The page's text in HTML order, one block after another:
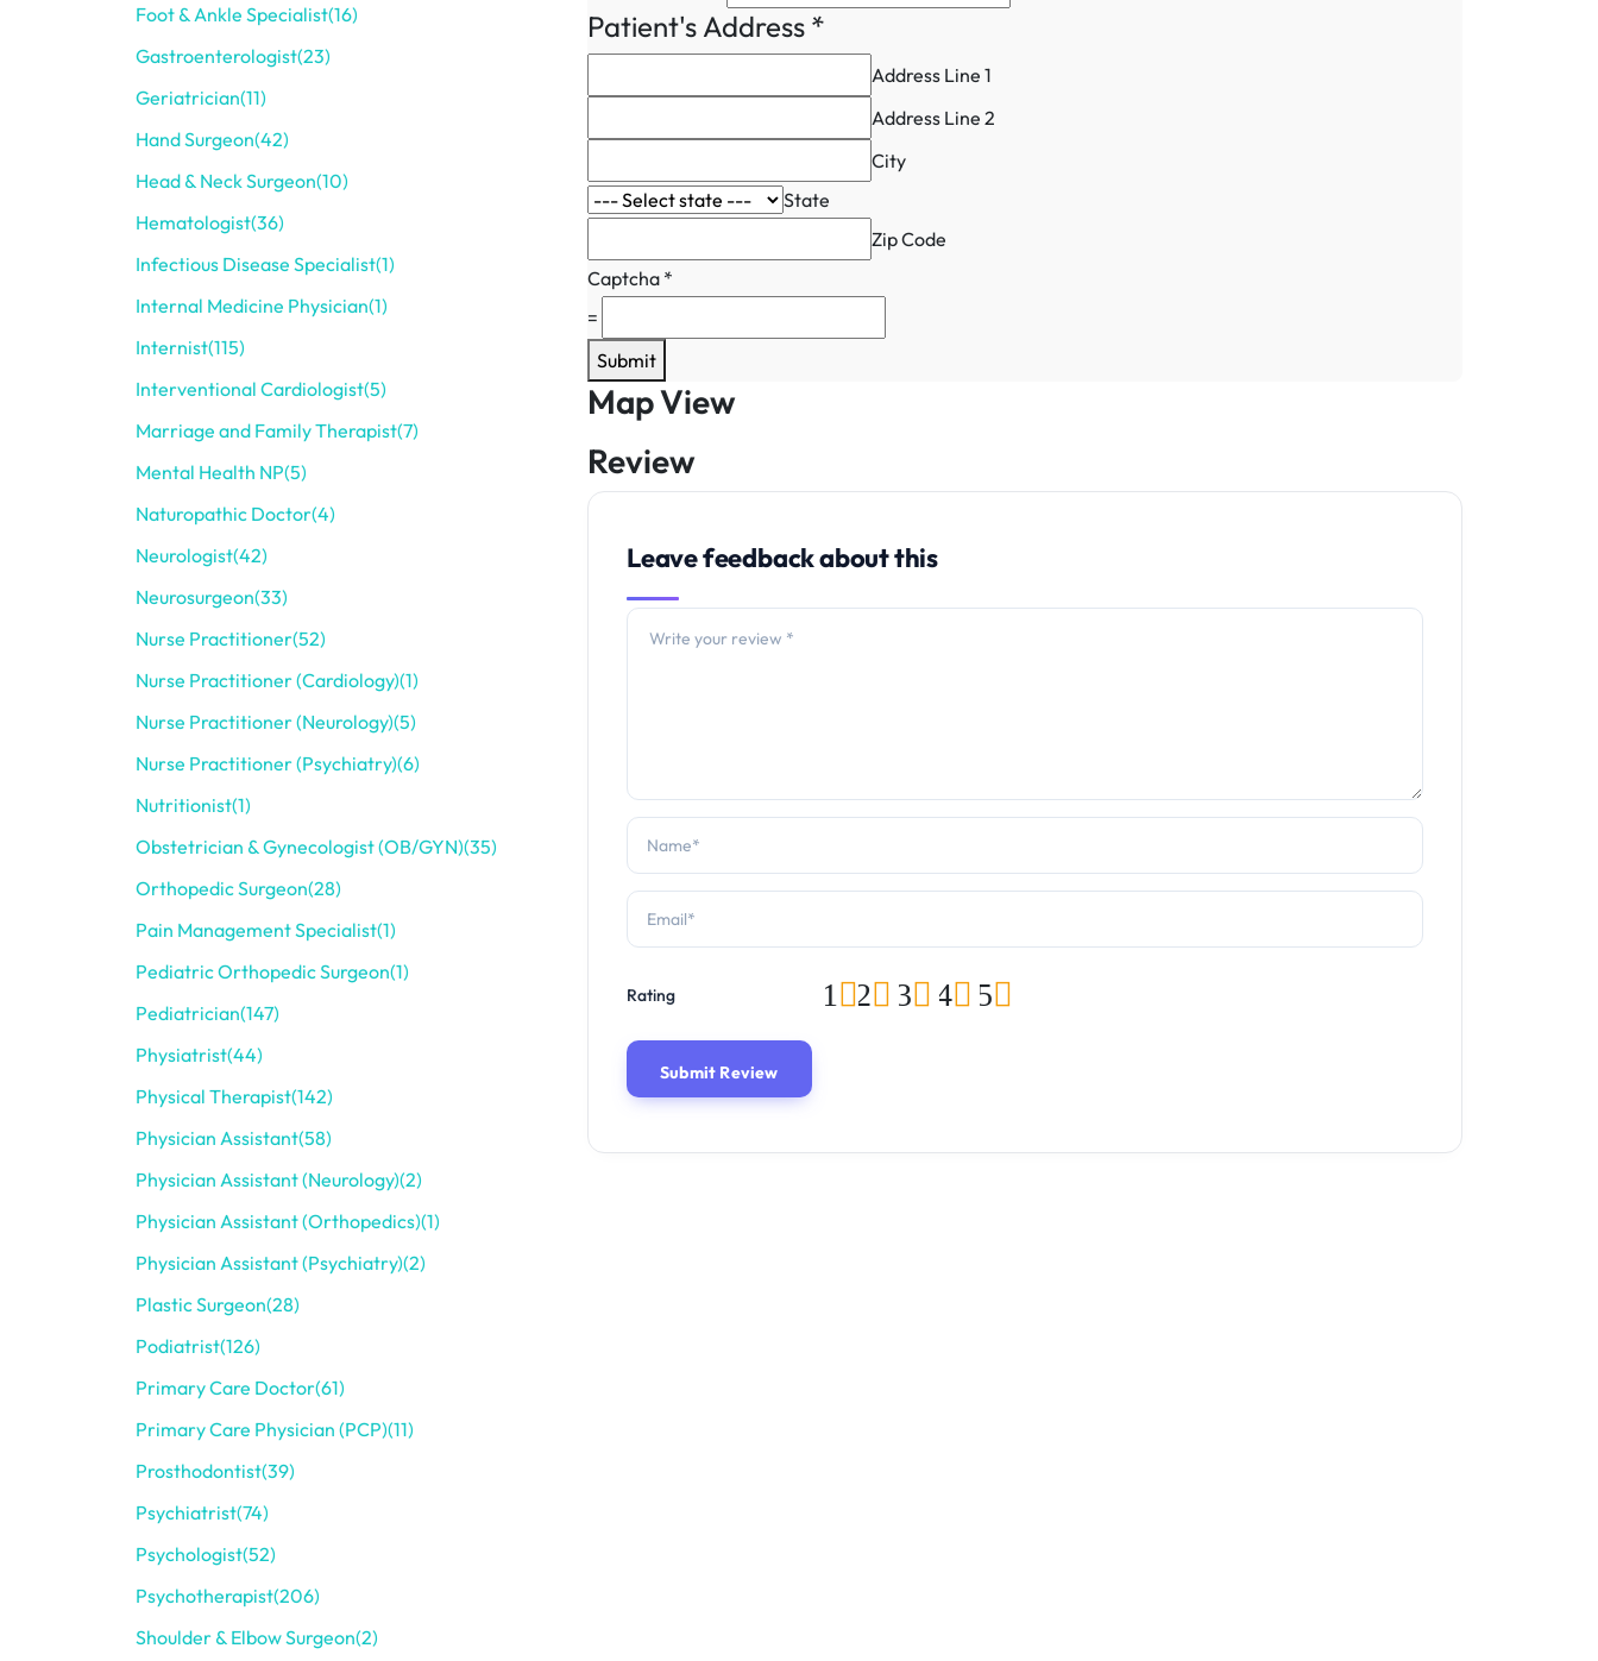
Patient's Address *
Address Line 1
Address Line 2
City
State
Zip Code
Captcha *
=
Submit
Map View
Review
Leave feedback about this
Rating 5
4
3
2
1
Foot & Ankle Specialist(16)
Gastroenterologist(23)
Geriatrician(11)
Hand Surgeon(42)
Head & Neck Surgeon(10)
Hematologist(36)
Infectious Disease Specialist(1)
Internal Medicine Physician(1)
Internist(115)
Interventional Cardiologist(5)
Marriage and Family Therapist(7)
Mental Health NP(5)
Naturopathic Doctor(4)
Neurologist(42)
Neurosurgeon(33)
Nurse Practitioner(52)
Nurse Practitioner (Cardiology)(1)
Nurse Practitioner (Neurology)(5)
Nurse Practitioner (Psychiatry)(6)
Nutritionist(1)
Obstetrician & Gynecologist (OB/GYN)(35)
Orthopedic Surgeon(28)
Pain Management Specialist(1)
Pediatric Orthopedic Surgeon(1)
Pediatrician(147)
Physiatrist(44)
Physical Therapist(142)
Physician Assistant(58)
Physician Assistant (Neurology)(2)
Physician Assistant (Orthopedics)(1)
Physician Assistant (Psychiatry)(2)
Plastic Surgeon(28)
Podiatrist(126)
Primary Care Doctor(61)
Primary Care Physician (PCP)(11)
Prosthodontist(39)
Psychiatrist(74)
Psychologist(52)
Psychotherapist(206)
Shoulder & Elbow Surgeon(2)